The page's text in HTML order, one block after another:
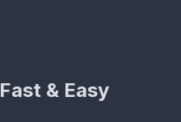
Fast & Easy